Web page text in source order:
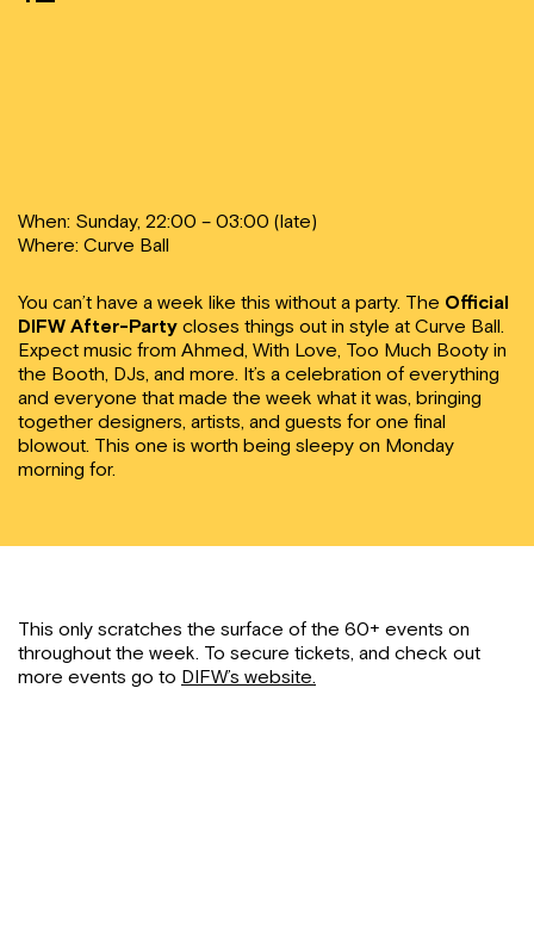
When: Sunday, 22:00 – 03:00 (late)
Where: Curve Ball
You can’t have a week like this without a party. The Official
DIFW After-Party closes things out in style at Curve Ball.
Expect music from Ahmed, With Love, Too Much Booty in
the Booth, DJs, and more. It’s a celebration of everything
and everyone that made the week what it was, bringing
together designers, artists, and guests for one final
blowout. This one is worth being sleepy on Monday
morning for.
This only scratches the surface of the 60+ events on
throughout the week. To secure tickets, and check out
more events go to DIFW’s website.